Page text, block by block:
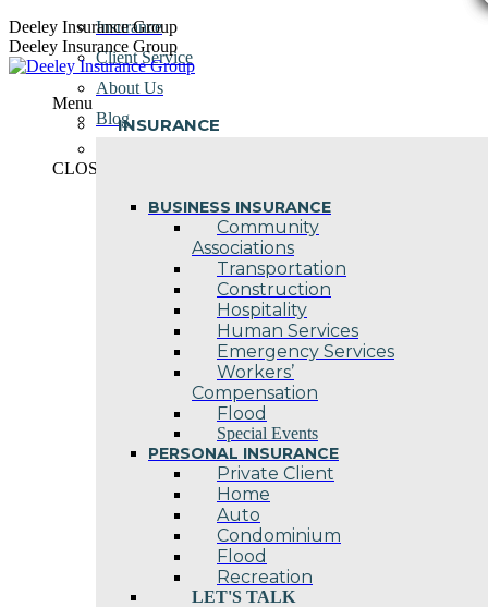
Skip
to
content
Deeley Insurance Group
Deeley Insurance Group
Menu
INSURANCE
BUSINESS INSURANCE
Community
Associations
Transportation
Construction
Hospitality
Human Services
Emergency Services
Workers’
Compensation
Flood
Special Events
PERSONAL INSURANCE
Private Client
Home
Auto
Condominium
Flood
Recreation
LET'S TALK
Insurance
Client Service
About Us
Blog
CLOSE